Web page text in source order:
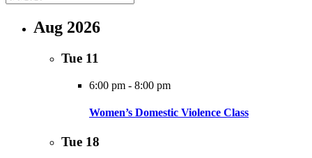
Aug 2026
Tue 11
6:00 pm - 8:00 pm
Women’s Domestic Violence Class
Tue 18